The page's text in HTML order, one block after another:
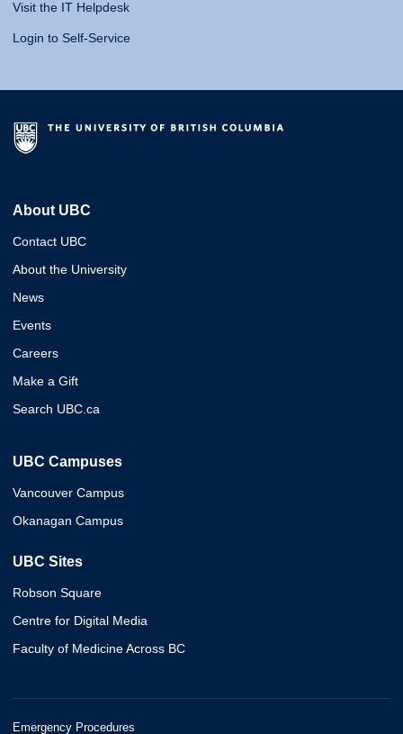
Visit the IT Helpdesk
Login to Self-Service
About UBC
Contact UBC
About the University
News
Events
Careers
Make a Gift
Search UBC.ca
UBC Campuses
Vancouver Campus
Okanagan Campus
UBC Sites
Robson Square
Centre for Digital Media
Faculty of Medicine Across BC
Emergency Procedures